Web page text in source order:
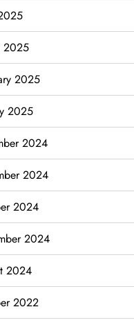
2025
2025
2025
2024
2024
2024
2024
2024
2022